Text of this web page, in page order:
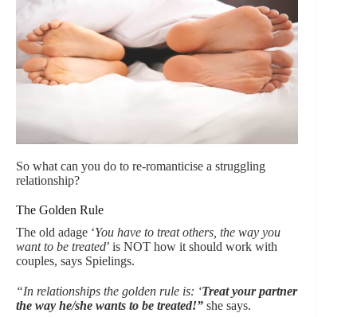
So what can you do to re-romanticise a struggling
relationship?
The Golden Rule
The old adage ‘You have to treat others, the way you
want to be treated’ is NOT how it should work with
couples, says Spielings.
“In relationships the golden rule is: ‘Treat your partner
the way he/she wants to be treated!” she says.